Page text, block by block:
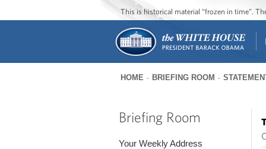
This is historical material “frozen in time”.
are
HOME BRIEFING ROOM
Briefing Room
Your Weekly Address